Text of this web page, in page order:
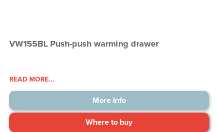
VW155BL Push-push warming drawer
READ MORE...
More Info
Where to buy